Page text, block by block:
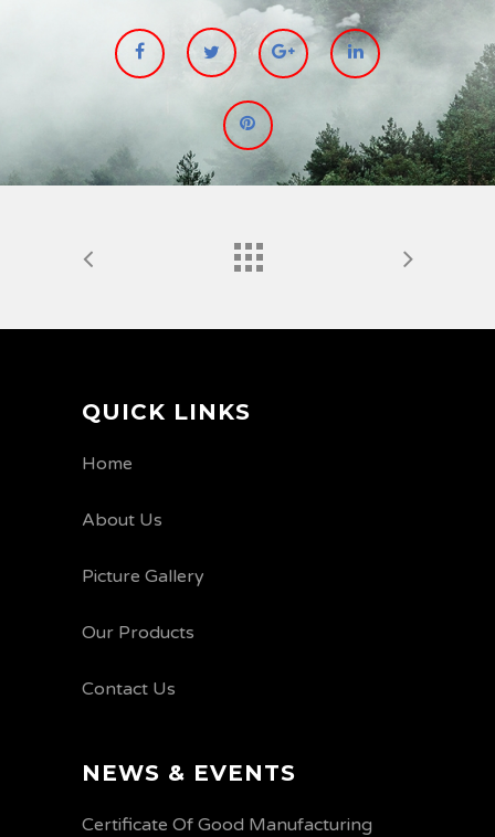
QUICK LINKS
Home
About Us
Picture Gallery
Our Products
Contact Us
NEWS & EVENTS
Certificate Of Good Manufacturing